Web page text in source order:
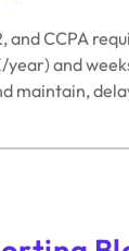
and CCPA
and
maintain,